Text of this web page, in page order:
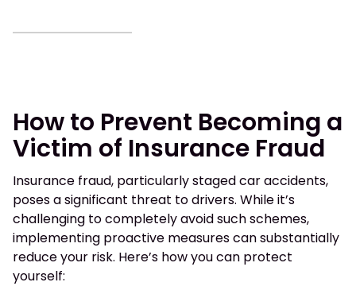
How to Prevent Becoming a
Victim of Insurance Fraud
Insurance fraud, particularly staged car accidents,
poses a significant threat to drivers. While it’s
challenging to completely avoid such schemes,
implementing proactive measures can substantially
reduce your risk. Here’s how you can protect
yourself: